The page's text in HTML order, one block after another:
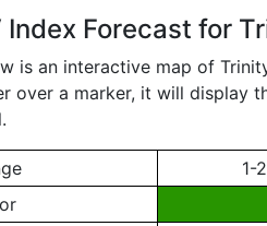
Index Forecast for
is an interactive map of
over a marker, it will display
1-2